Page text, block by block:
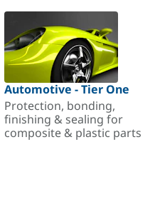
Automotive - Tier One
Protection, bonding,
finishing & sealing for
composite & plastic parts